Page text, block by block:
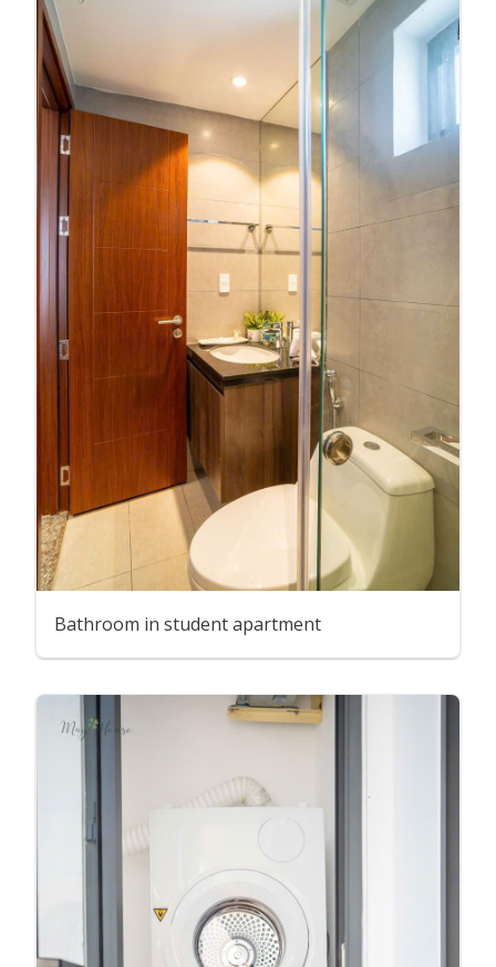
Bathroom in student apartment